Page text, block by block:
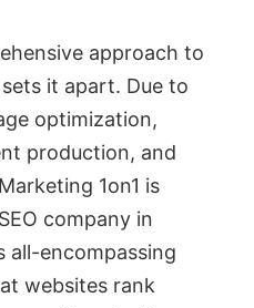
approach to
it apart. Due to
optimization,
production, and
1on1 is
company in
all-encompassing
websites rank